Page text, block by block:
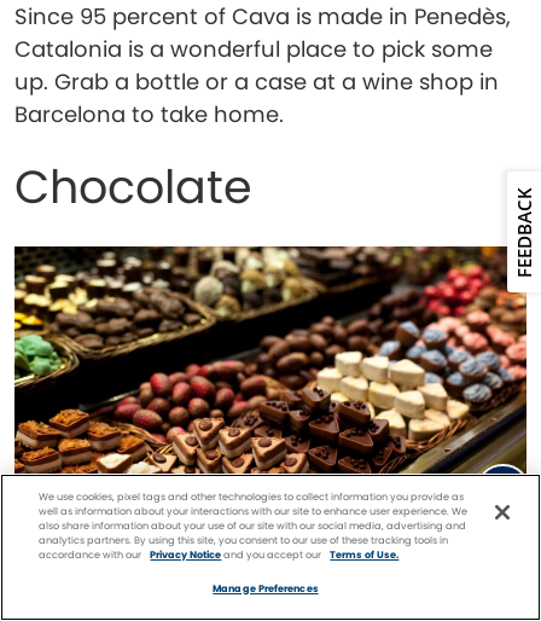
Since 95 percent of Cava is made in Penedès,
Catalonia is a wonderful place to pick some
up. Grab a bottle or a case at a wine shop in
Barcelona to take home.
Chocolate
We use cookies, pixel tags and other technologies to collect information you provide as
well as information about your interactions with our site to enhance user experience. We
also share information about your use of our site with our social media, advertising and
analytics partners. By using this site, you consent to our use of these tracking tools in
accordance with our
Privacy Noticeand you accept our Terms of Use.
Manage Preferences
FEEDBACK